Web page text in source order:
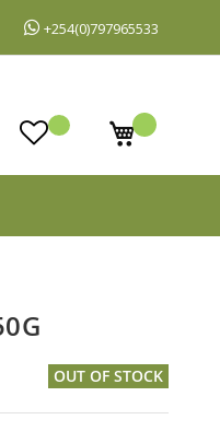
+254(0)797965533
My Cart
OUT OF STOCK